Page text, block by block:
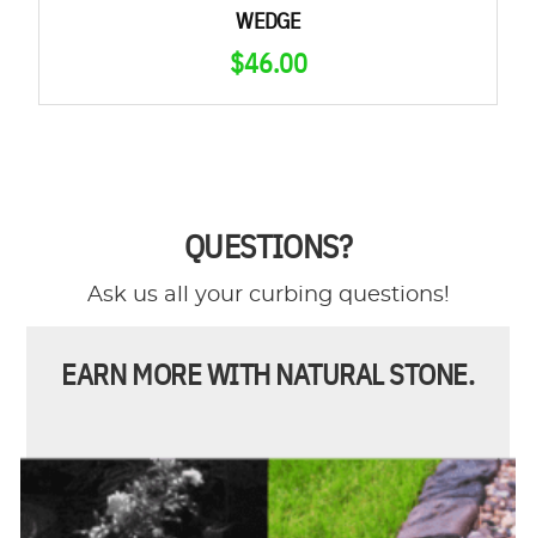
WEDGE
$46.00
QUESTIONS?
Ask us all your curbing questions!
EARN MORE WITH NATURAL STONE.